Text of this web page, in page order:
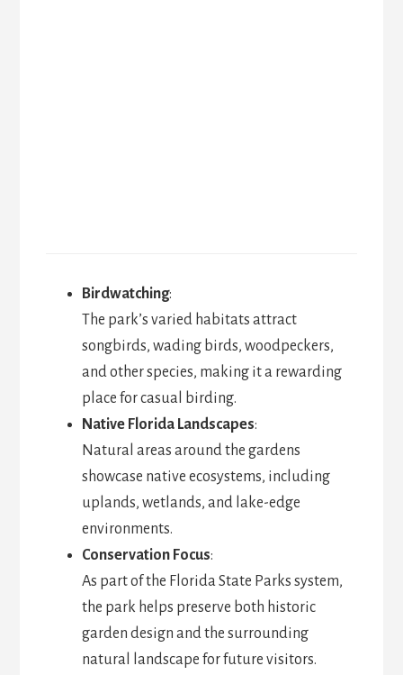
Birdwatching:
The park’s varied habitats attract
songbirds, wading birds, woodpeckers,
and other species, making it a rewarding
place for casual birding.
Native Florida Landscapes:
Natural areas around the gardens
showcase native ecosystems, including
uplands, wetlands, and lake-edge
environments.
Conservation Focus:
As part of the Florida State Parks system,
the park helps preserve both historic
garden design and the surrounding
natural landscape for future visitors.